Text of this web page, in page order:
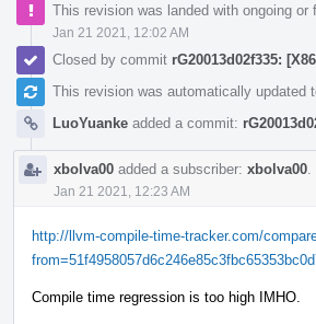
This revision was landed with ongoing or
Jan 21 2021, 12:02 AM
Closed by commit rG20013d02f335:
This revision was automatically updated
LuoYuanke added a commit:
xbolva00 added a subscriber: xbolva00
Jan 21 2021, 12:23 AM
http://llvm-compile-time-tracker.com/
Compile time regression is too high IMHO.